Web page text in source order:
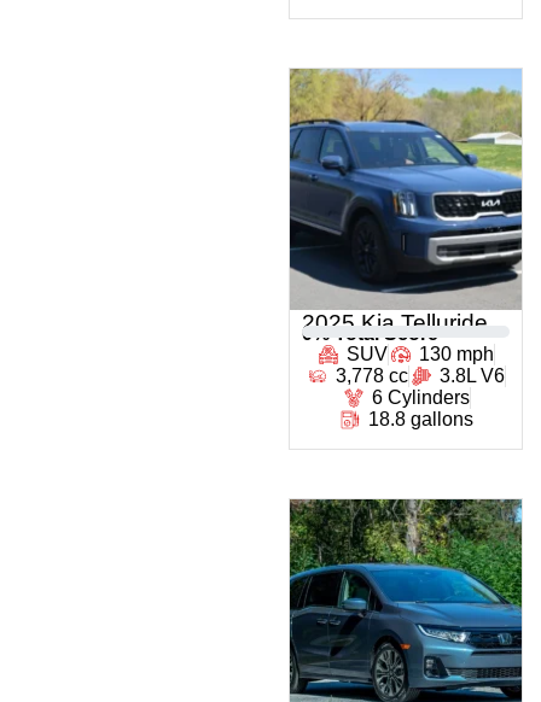
2025 Kia Telluride
0 % Total Score
SUV
130 mph
3,778 cc
3.8L V6
6 Cylinders
18.8 gallons